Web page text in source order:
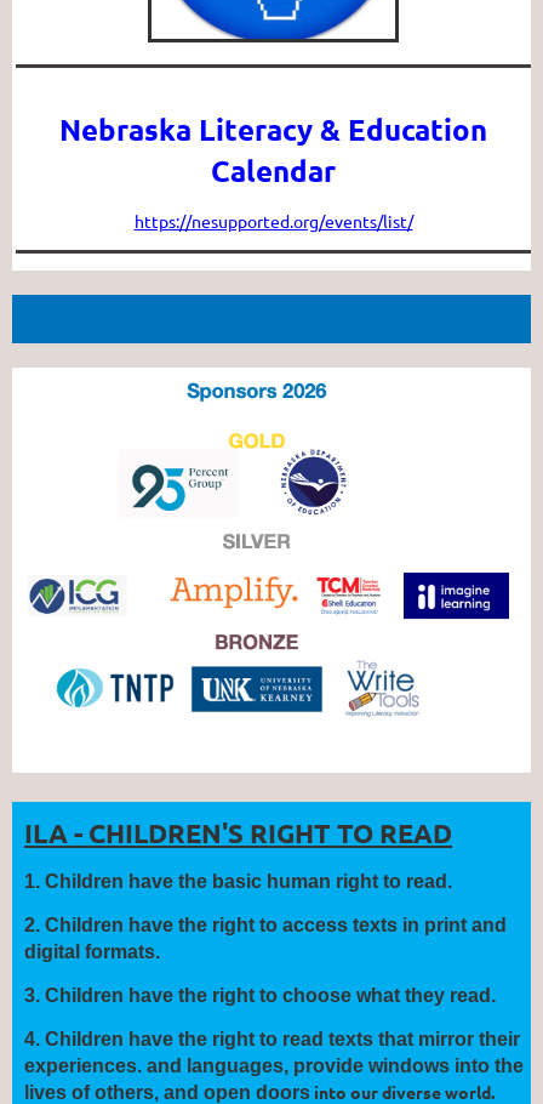
Nebraska Literacy & Education
Calendar
https://nesupported.org/events/list/
ILA - CHILDREN'S RIGHT TO READ
1. Children have the basic human right to read.
2. Children have the right to access texts in print and
digital formats.
3. Children have the right to choose what they read.
4. Children have the right to read texts that mirror their
experiences. and languages, provide windows into the
lives of others, and open doors into our diverse world.